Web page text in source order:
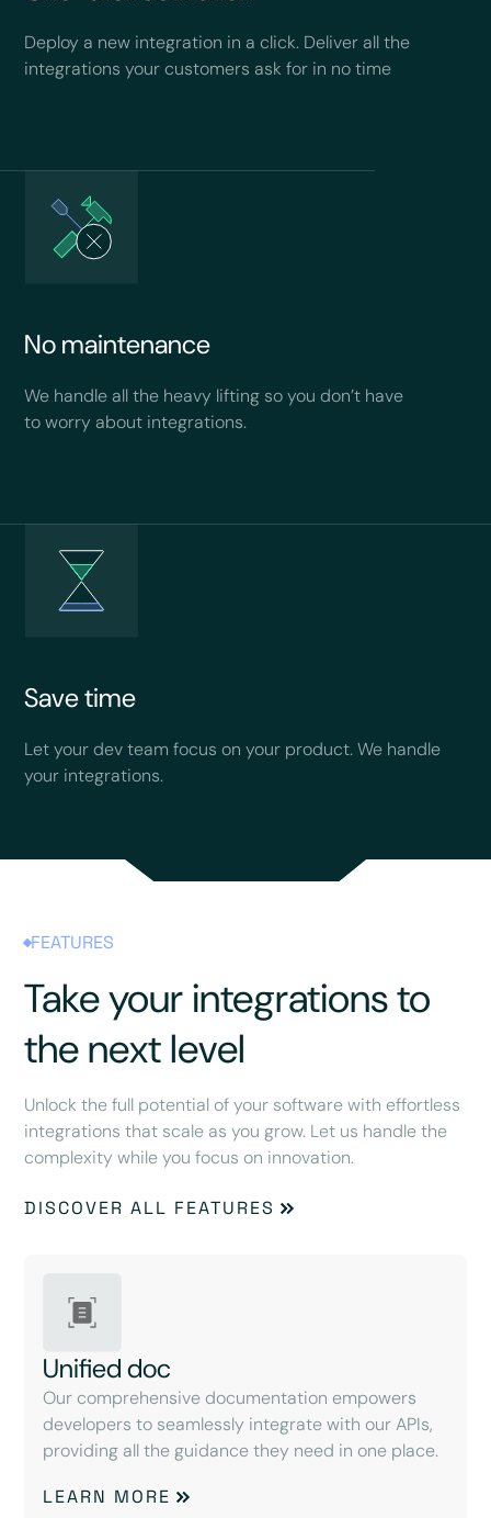
Deploy a new integration in a click. Deliver all the
integrations your customers ask for in no time
No maintenance
We handle all the heavy lifting so you don’t have
to worry about integrations.
Save time
Let your dev team focus on your product. We handle
your integrations.
FEATURES
Take your integrations to
the next level
Unlock the full potential of your software with effortless
integrations that scale as you grow. Let us handle the
complexity while you focus on innovation.
DISCOVER ALL FEATURES
Unified doc
Our comprehensive documentation empowers
developers to seamlessly integrate with our APIs,
providing all the guidance they need in one place.
LEARN MORE